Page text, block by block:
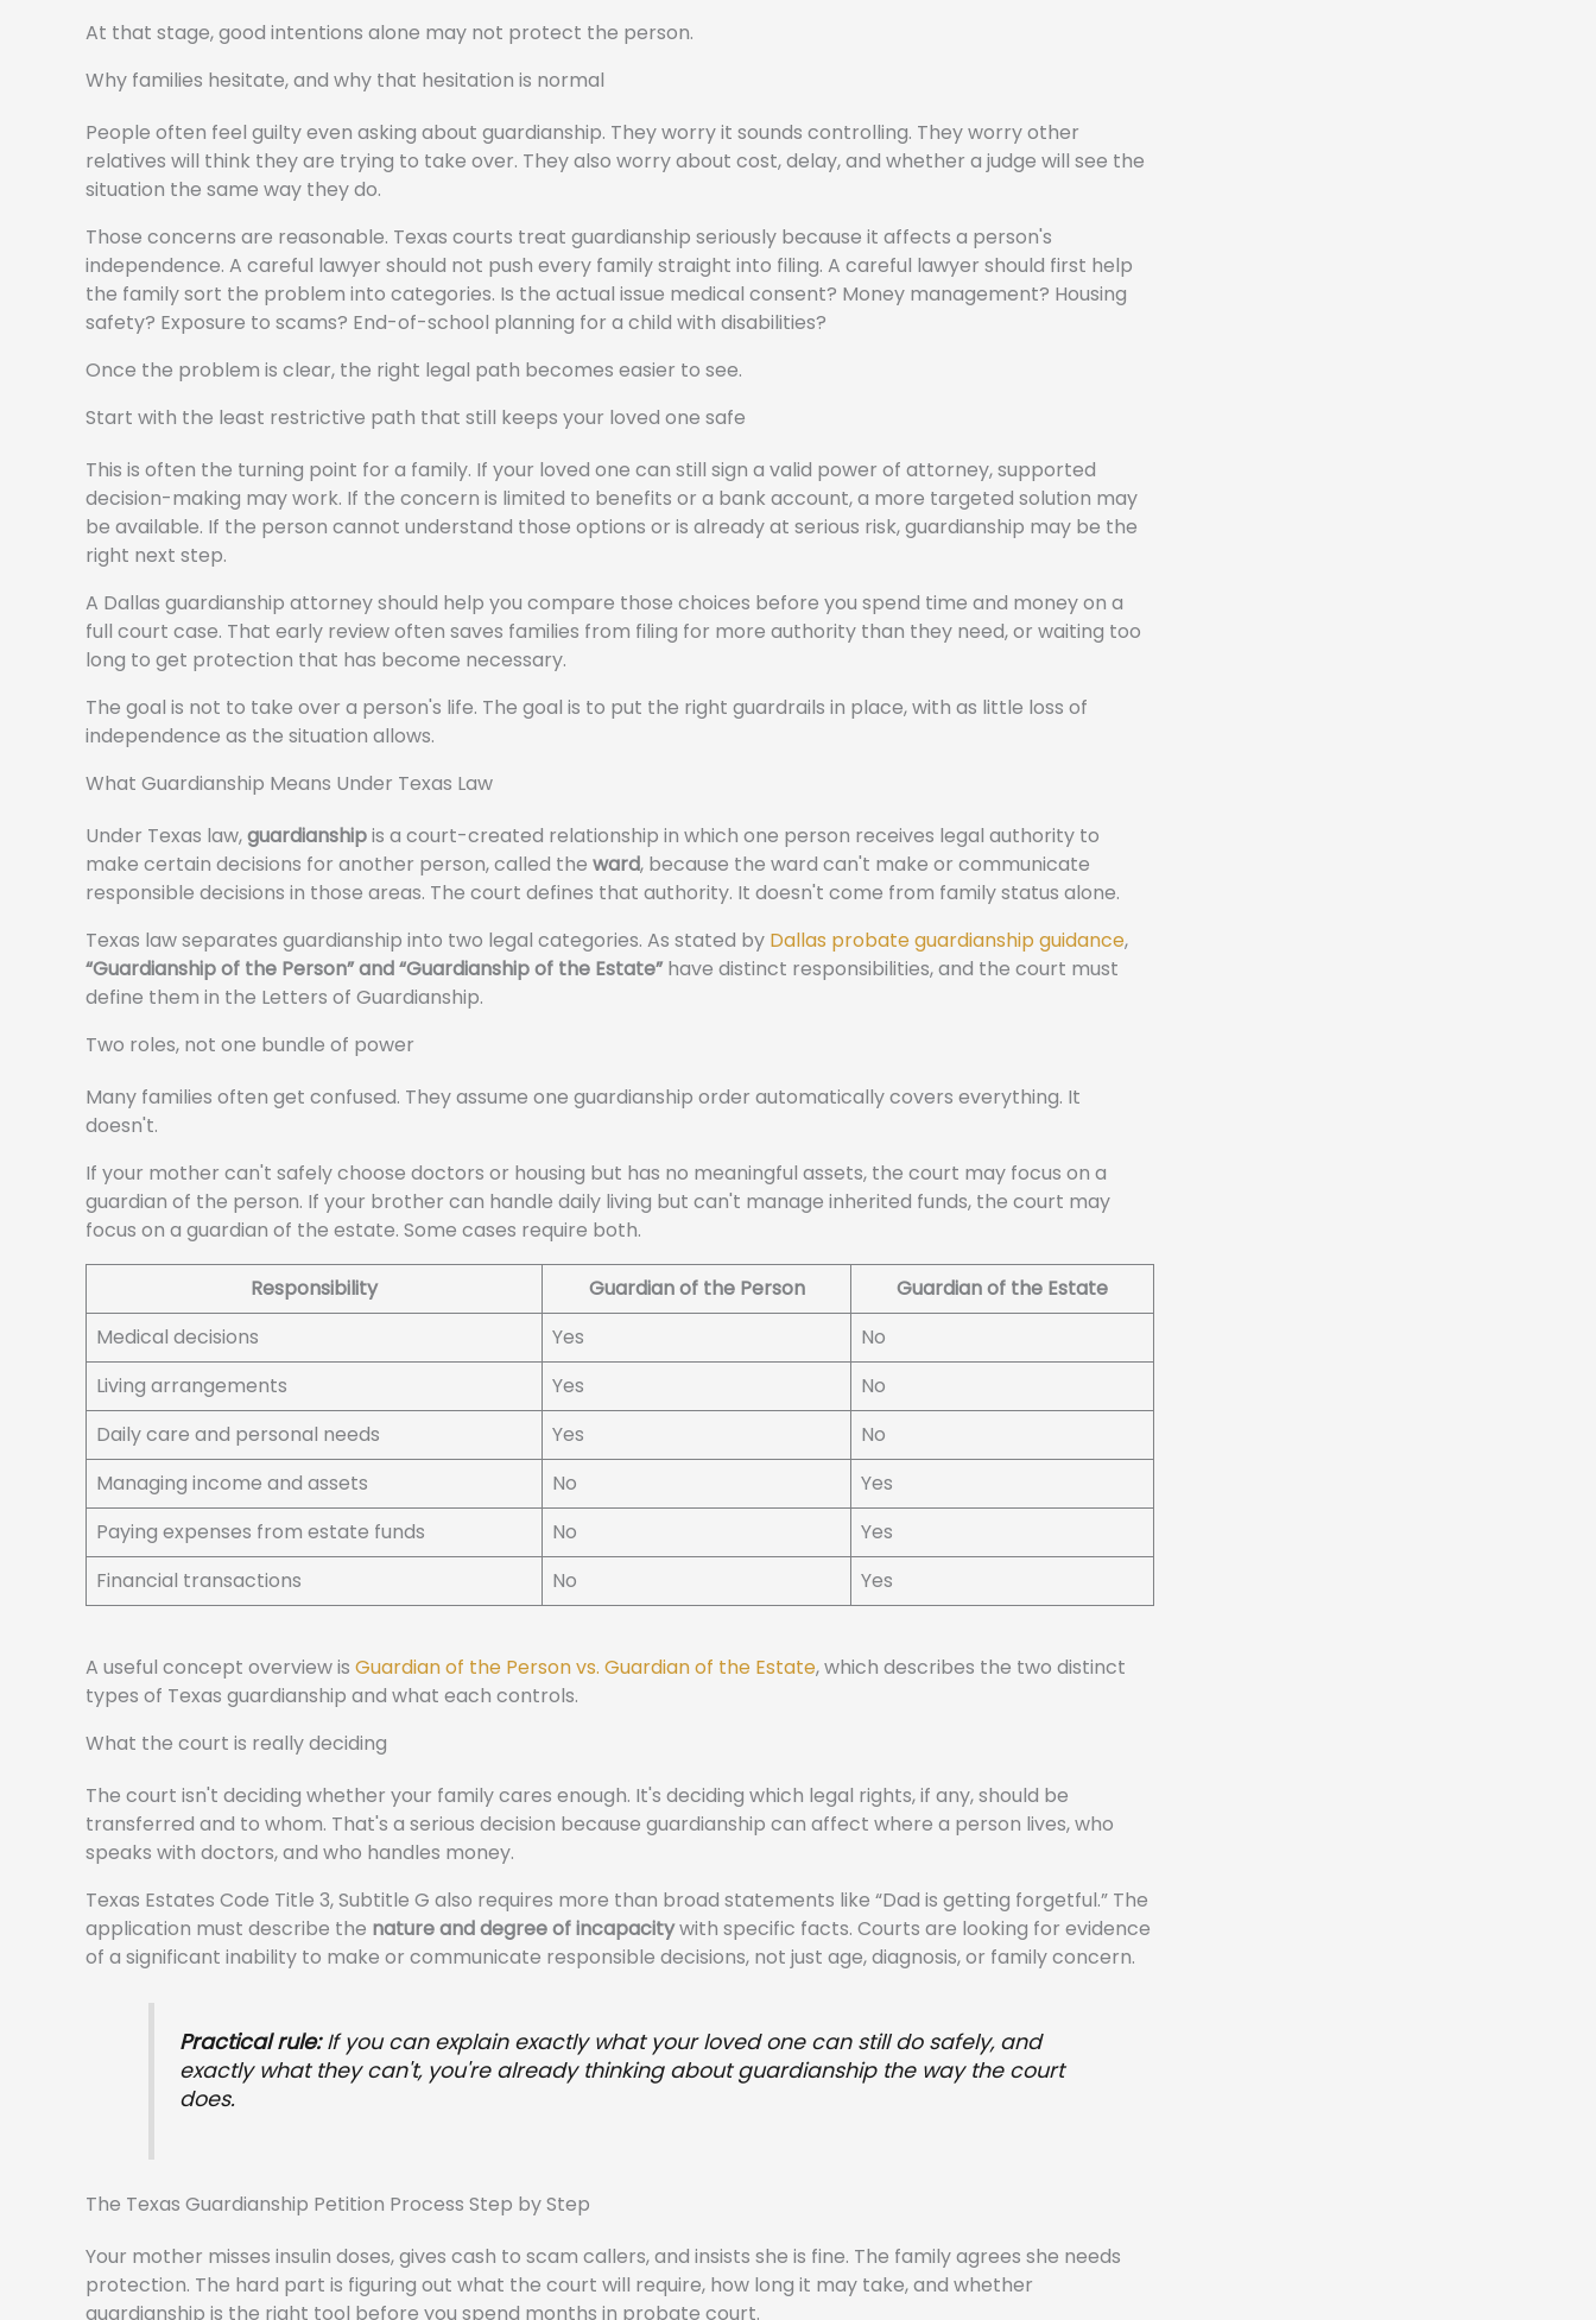
At that stage, good intentions alone may not protect the person.
Why families hesitate, and why that hesitation is normal
People often feel guilty even asking about guardianship. They worry it sounds controlling. They worry other
relatives will think they are trying to take over. They also worry about cost, delay, and whether a judge will see the
situation the same way they do.
Those concerns are reasonable. Texas courts treat guardianship seriously because it affects a person's
independence. A careful lawyer should not push every family straight into filing. A careful lawyer should first help
the family sort the problem into categories. Is the actual issue medical consent? Money management? Housing
safety? Exposure to scams? End-of-school planning for a child with disabilities?
Once the problem is clear, the right legal path becomes easier to see.
Start with the least restrictive path that still keeps your loved one safe
This is often the turning point for a family. If your loved one can still sign a valid power of attorney, supported
decision-making may work. If the concern is limited to benefits or a bank account, a more targeted solution may
be available. If the person cannot understand those options or is already at serious risk, guardianship may be the
right next step.
A Dallas guardianship attorney should help you compare those choices before you spend time and money on a
full court case. That early review often saves families from filing for more authority than they need, or waiting too
long to get protection that has become necessary.
The goal is not to take over a person's life. The goal is to put the right guardrails in place, with as little loss of
independence as the situation allows.
What Guardianship Means Under Texas Law
Under Texas law,guardianshipis a court-created relationship in which one person receives legal authority to
make certain decisions for another person, called the ward, because the ward can't make or communicate
responsible decisions in those areas. The court defines that authority. It doesn't come from family status alone.
Texas law separates guardianship into two legal categories. As stated by Dallas probate guardianship guidance,
“Guardianship of the Person” and “Guardianship of the Estate”have distinct responsibilities, and the court must
define them in the Letters of Guardianship.
Two roles, not one bundle of power
Many families often get confused. They assume one guardianship order automatically covers everything. It
doesn't.
If your mother can't safely choose doctors or housing but has no meaningful assets, the court may focus on a
guardian of the person. If your brother can handle daily living but can't manage inherited funds, the court may
focus on a guardian of the estate. Some cases require both.
Responsibility Guardian of the Person
Guardian of the Estate
Medical decisions
Yes
No
Living arrangements
Yes
No
Daily care and personal needs
Yes
No
Managing income and assets
No
Yes
Paying expenses from estate funds
No
Yes
Financial transactions
No Yes
A useful concept overview is Guardian of the Person vs. Guardian of the Estate, which describes the two distinct
types of Texas guardianship and what each controls.
What the court is really deciding
The court isn't deciding whether your family cares enough. It's deciding which legal rights, if any, should be
transferred and to whom. That's a serious decision because guardianship can affect where a person lives, who
speaks with doctors, and who handles money.
Texas Estates Code Title 3, Subtitle G also requires more than broad statements like “Dad is getting forgetful.” The
application must describe the nature and degree of incapacitywith specific facts. Courts are looking for evidence
of a significant inability to make or communicate responsible decisions, not just age, diagnosis, or family concern.
Practical rule:If you can explain exactly what your loved one can still do safely, and
exactly what they can't, you're already thinking about guardianship the way the court
does.
The Texas Guardianship Petition Process Step by Step
Your mother misses insulin doses, gives cash to scam callers, and insists she is fine. The family agrees she needs
protection. The hard part is figuring out what the court will require, how long it may take, and whether
guardianship is the right tool before you spend months in probate court.